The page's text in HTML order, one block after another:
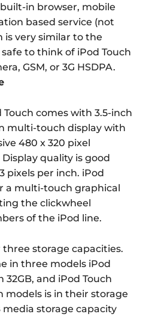
in browser, mobile
based service (not
is very similar to the
to think of iPod Touch
GSM, or 3G HSDPA.
Touch comes with 3.5-inch
multi-touch display with
480 x 320 pixel
quality is good
pixels per inch. iPod
a multi-touch graphical
the clickwheel
of the iPod line.
storage capacities.
in three models iPod
32GB, and iPod Touch
models is in their storage
media storage capacity